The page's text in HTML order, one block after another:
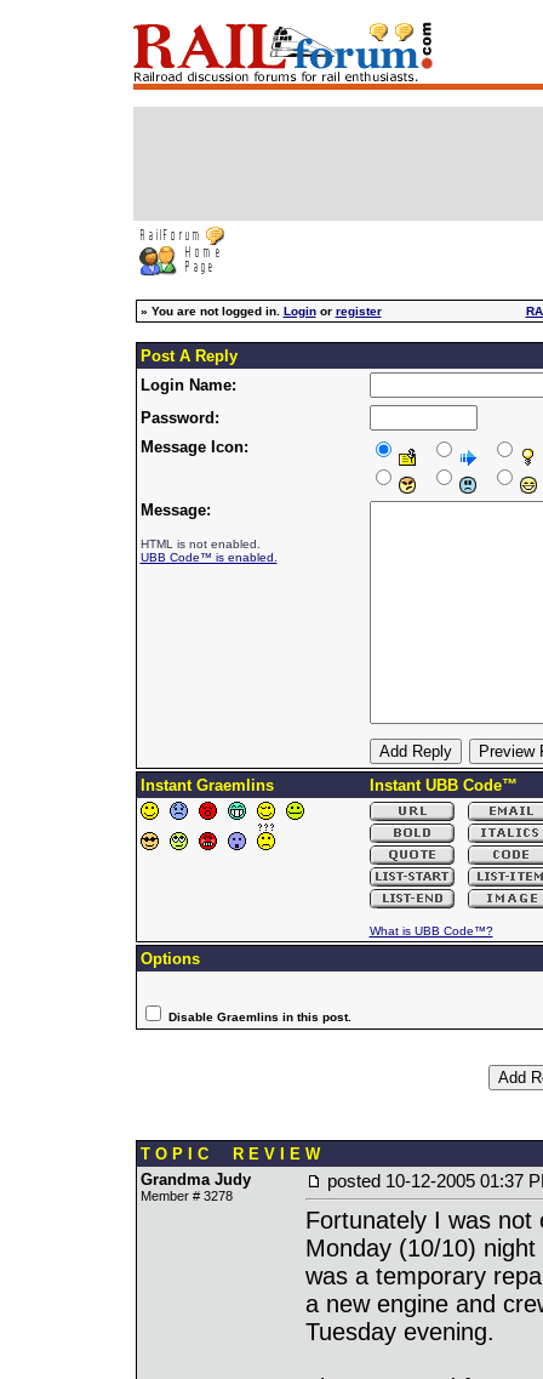
» You are not logged in. Loginor register
Post A Reply
Login Name:
Password:
Message Icon:
Message:
HTML is not enabled.
UBB Code™ is enabled.
Instant Graemlins Instant UBB Code™
What is UBB Code™?
Options
Disable Graemlins in this post.
T O P I C R E V I E W
Grandma Judy
Member # 3278
posted 10-12-2005 01:37
Fortunately I was not
Monday (10/10)
was a temporary
a new engine and
Tuesday evening.